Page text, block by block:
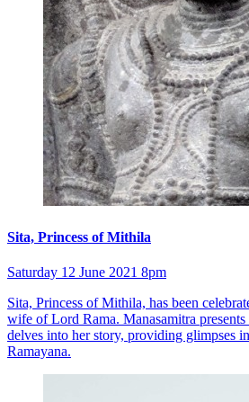
Sita, Princess of Mithila
Saturday 12 June 2021 8pm
Sita, Princess of Mithila, has been
wife of Lord Rama. Manasamitra presents
delves into her story, providing glimpses
Ramayana.